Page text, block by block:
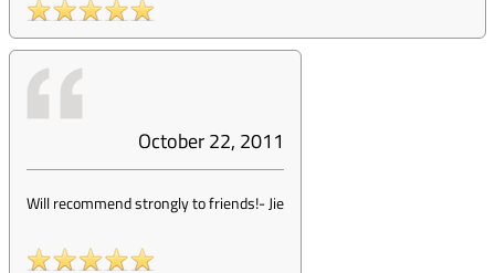
October 22, 2011
Will recommend strongly to friends!-Jie